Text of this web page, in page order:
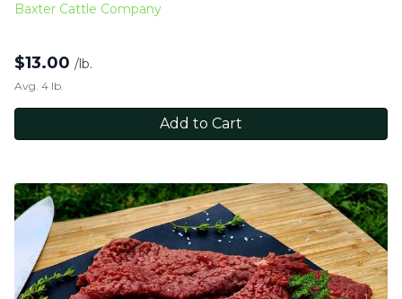
Baxter Cattle Company
$13.00 /lb.
Avg. 4 lb.
Add to Cart